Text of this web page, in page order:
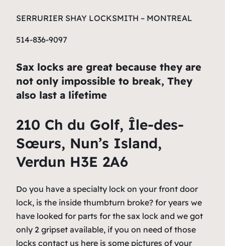
SERRURIER SHAY LOCKSMITH – MONTREAL
514-836-9097
Sax locks are great because they are
not only impossible to break, They
also last a lifetime
210 Ch du Golf, Île-des-
Sœurs, Nun’s Island,
Verdun H3E 2A6
Do you have a specialty lock on your front door
lock, is the inside thumbturn broke? for years we
have looked for parts for the sax lock and we got
only 2 gripset available, if you on need of those
locks contact us here is some pictures of your